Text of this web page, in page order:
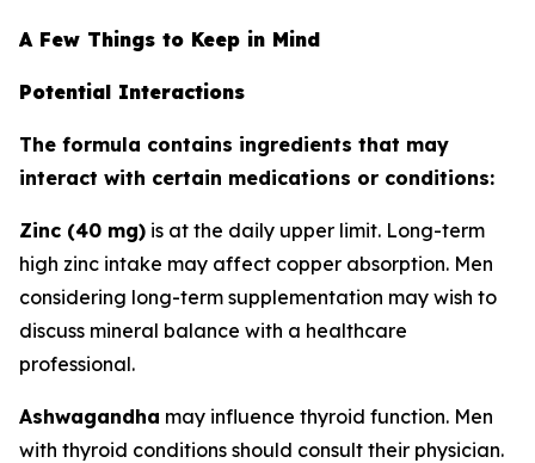
A Few Things to Keep in Mind
Potential Interactions
The formula contains ingredients that may
interact with certain medications or conditions:
Zinc (40 mg) is at the daily upper limit. Long-term
high zinc intake may affect copper absorption. Men
considering long-term supplementation may wish to
discuss mineral balance with a healthcare
professional.
Ashwagandha may influence thyroid function. Men
with thyroid conditions should consult their physician.